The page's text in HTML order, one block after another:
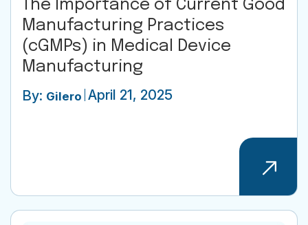
The Importance of Current Good
Manufacturing Practices
(cGMPs) in Medical Device
Manufacturing
By: Gilero April 21, 2025